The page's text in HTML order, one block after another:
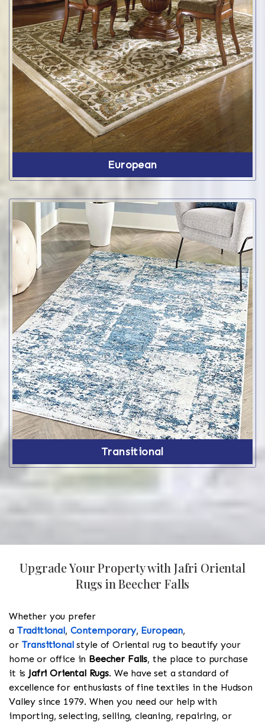
European
Transitional
Upgrade Your Property with Jafri Oriental
Rugs in Beecher Falls
Whether you prefer
a Traditional, Contemporary, European,
or Transitionalstyle of Oriental rug to beautify your
home or office in Beecher Falls, the place to purchase
it is Jafri Oriental Rugs. We have set a standard of
excellence for enthusiasts of fine textiles in the Hudson
Valley since 1979. When you need our help with
importing, selecting, selling, cleaning, repairing, or